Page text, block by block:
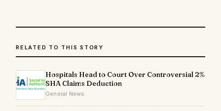
RELATED TO THIS STORY
Hospitals Head to Court Over Controversial 2%
SHA Claims Deduction
General News